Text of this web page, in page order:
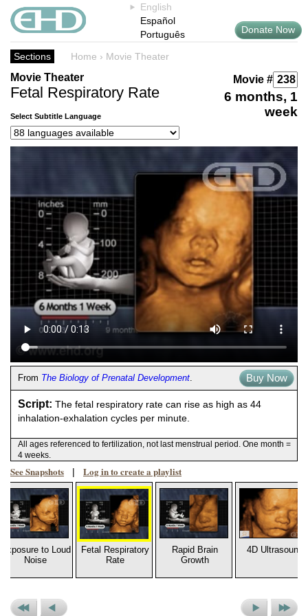
English
Español
Português
Donate Now
Sections Home › Movie Theater
Movie Theater
Fetal Respiratory Rate
Select Subtitle Language
Movie #
6 months, 1
week
From The Biology of Prenatal Development Buy Now
Script: The fetal respiratory rate can rise as high as 44
inhalation-exhalation cycles per minute.
All ages referenced to fertilization, not last menstrual period. One month =
4 weeks.
See Snapshots | Log in to create a playlist
Exposure to Loud
Noise
Fetal Respiratory
Rate
Rapid Brain
Growth
4D Ultrasound